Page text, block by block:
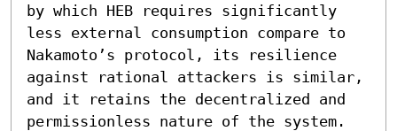
by which HEB requires significantly
less external consumption compare to
Nakamoto’s protocol, its resilience
against rational attackers is similar,
and it retains the decentralized and
permissionless nature of the system.